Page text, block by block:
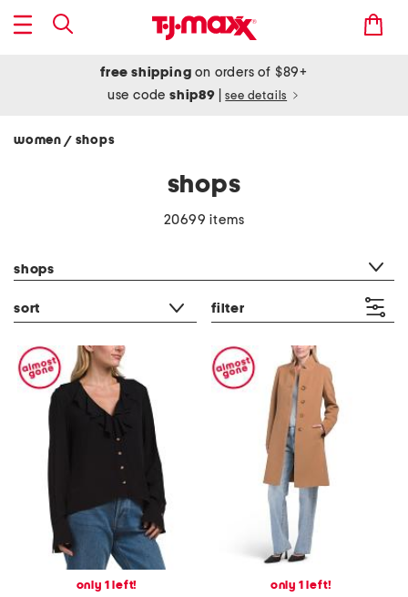
free shipping on orders of $89+
use codeship89 see details
women / shops
shops
20699 items
shops
sort filter
only 1 left!
only 1 left!